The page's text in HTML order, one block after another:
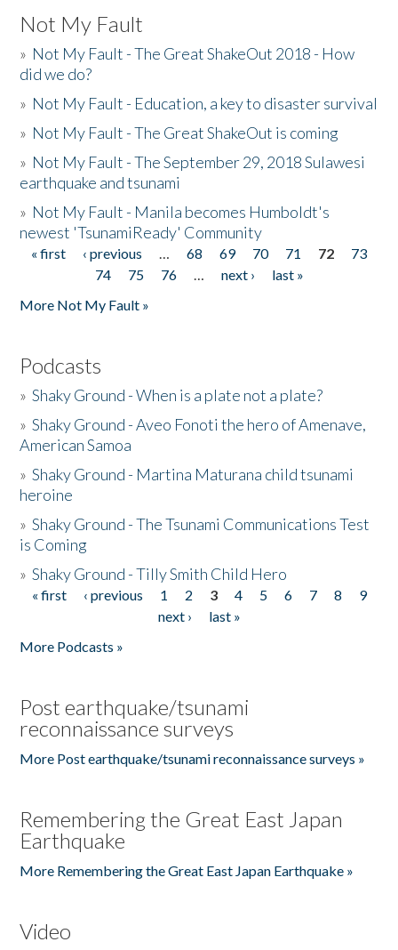
Not My Fault
» Not My Fault - The Great ShakeOut 2018 - How
did we do?
» Not My Fault - Education, a key to disaster survival
» Not My Fault - The Great ShakeOut is coming
» Not My Fault - The September 29, 2018 Sulawesi
earthquake and tsunami
» Not My Fault - Manila becomes Humboldt's
newest 'TsunamiReady' Community
Pages
« first ‹ previous … 68 69 70 71 72
73
74
75 76 … next ›
last »
More Not My Fault »
Podcasts
»Shaky Ground - When is a plate not a plate?
»Shaky Ground - Aveo Fonoti the hero of Amenave,
American Samoa
»Shaky Ground - Martina Maturana child tsunami
heroine
»Shaky Ground - The Tsunami Communications Test
is Coming
»Shaky Ground - Tilly Smith Child Hero
Pages
« first ‹ previous 1 2 3 4 5 6 7 8
9
next ›
last »
More Podcasts »
Post earthquake/tsunami
reconnaissance surveys
More Post earthquake/tsunami reconnaissance surveys »
Remembering the Great East Japan
Earthquake
More Remembering the Great East Japan Earthquake »
Video